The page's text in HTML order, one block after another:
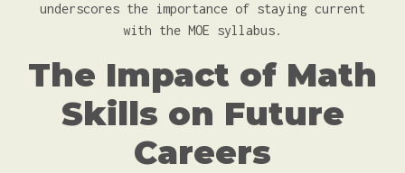
underscores the importance of staying current
with the MOE syllabus.
The Impact of Math
Skills on Future
Careers